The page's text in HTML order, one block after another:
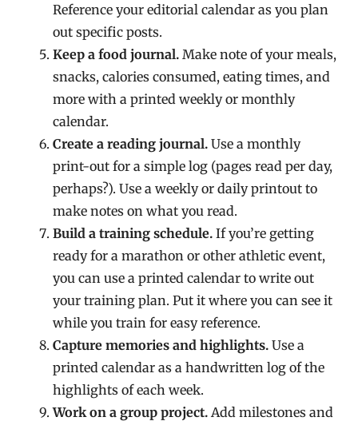
Reference your editorial calendar as you plan
out specific posts.
Keep a food journal. Make note of your meals,
snacks, calories consumed, eating times, and
more with a printed weekly or monthly
calendar.
Create a reading journal. Use a monthly
print-out for a simple log (pages read per day,
perhaps?). Use a weekly or daily printout to
make notes on what you read.
Build a training schedule. If you’re getting
ready for a marathon or other athletic event,
you can use a printed calendar to write out
your training plan. Put it where you can see it
while you train for easy reference.
Capture memories and highlights. Use a
printed calendar as a handwritten log of the
highlights of each week.
Work on a group project. Add milestones and